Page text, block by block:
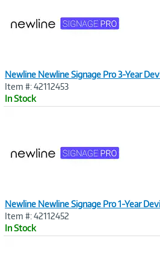
t
Newline Newline Signage Pro 3-Year
Item #: 42112453
In Stock
Newline Newline Signage Pro 1-Year
Item #: 42112452
In Stock